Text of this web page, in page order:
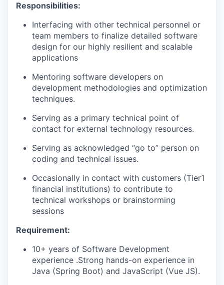
Responsibilities:
Interfacing with other technical personnel or
team members to finalize detailed software
design for our highly resilient and scalable
applications
Mentoring software developers on
development methodologies and optimization
techniques.
Serving as a primary technical point of
contact for external technology resources.
Serving as acknowledged “go to” person on
coding and technical issues.
Occasionally in contact with customers (Tier1
financial institutions) to contribute to
technical workshops or brainstorming
sessions
Requirement:
10+ years of Software Development
experience .Strong hands-on experience in
Java (Spring Boot) and JavaScript (Vue JS).